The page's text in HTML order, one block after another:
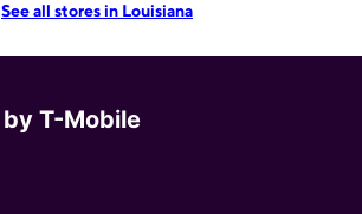
See all stores in Louisiana